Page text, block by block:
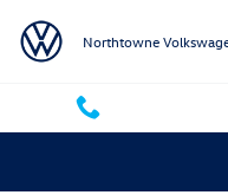
Northtowne